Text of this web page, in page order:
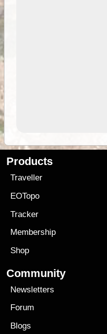
Products
Traveller
EOTopo
Tracker
Membership
Shop
Community
Newsletters
Forum
Blogs